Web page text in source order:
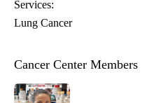
Services:
Lung Cancer
Cancer Center Members